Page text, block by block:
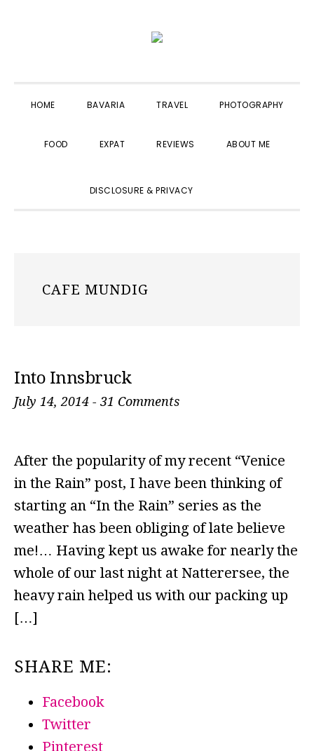
navigation
content
sidebar
HOME BAVARIA TRAVEL PHOTOGRAPHY
FOOD EXPAT REVIEWS ABOUT ME
DISCLOSURE & PRIVACY
CAFE MUNDIG
Into Innsbruck
July 14, 2014 - 31 Comments
After the popularity of my recent “Venice
in the Rain” post, I have been thinking of
starting an “In the Rain” series as the
weather has been obliging of late believe
me!… Having kept us awake for nearly the
whole of our last night at Natterersee, the
heavy rain helped us with our packing up
[…]
SHARE ME:
Facebook
Twitter
Pinterest